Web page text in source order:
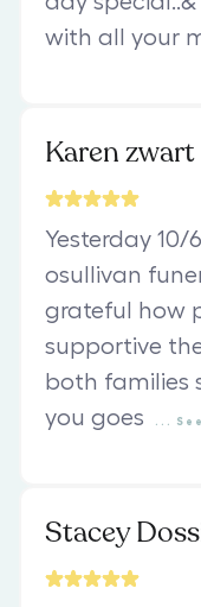
with all your
Karen
Yesterday
osullivan
grateful how
supportive
both families
you goes
Stacey